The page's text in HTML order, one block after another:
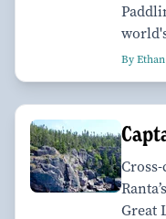
By
Great